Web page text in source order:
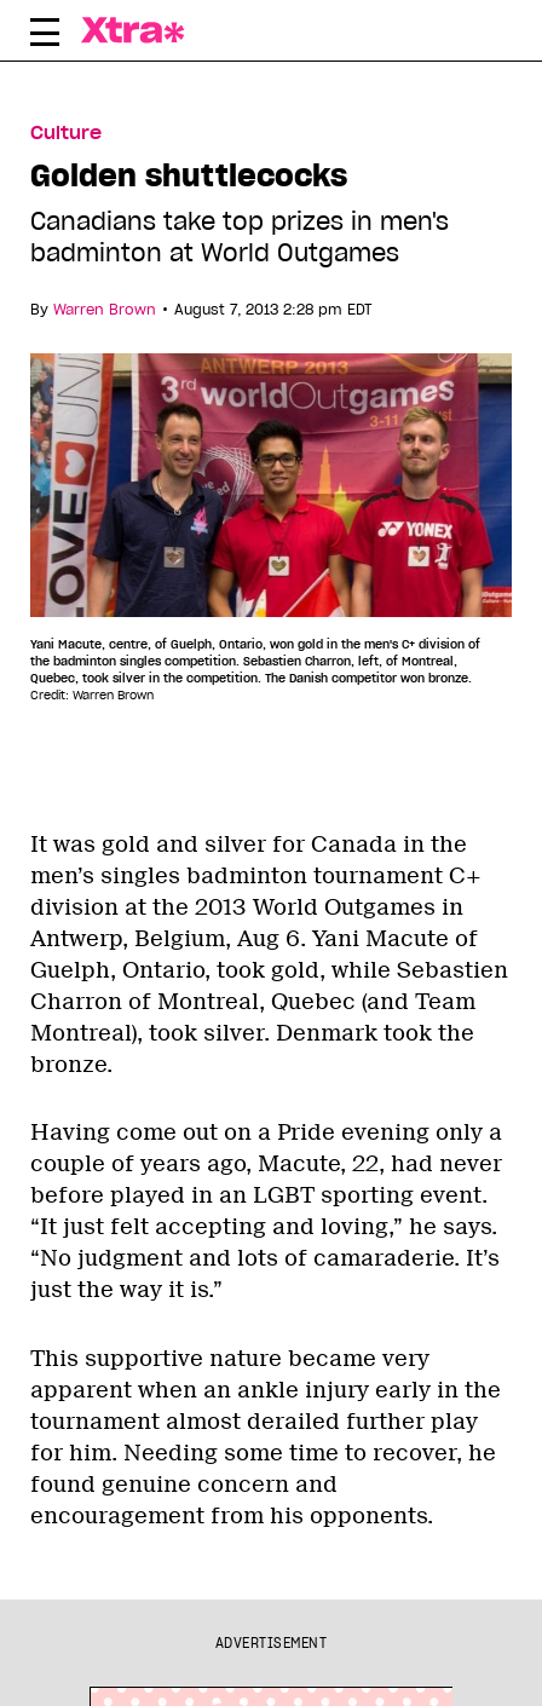
Skip
Culture
Golden shuttlecocks
Canadians take top prizes in men's
badminton at World Outgames
By Warren Brown • August 7, 2013 2:28 pm EDT
Yani Macute, centre, of Guelph, Ontario, won gold in the men's C+ division of
the badminton singles competition. Sebastien Charron, left, of Montreal,
Quebec, took silver in the competition. The Danish competitor won bronze.
Credit: Warren Brown
It was gold and silver for Canada in the
men’s singles badminton tournament C+
division at the 2013 World Outgames in
Antwerp, Belgium, Aug 6. Yani Macute of
Guelph, Ontario, took gold, while Sebastien
Charron of Montreal, Quebec (and Team
Montreal), took silver. Denmark took the
bronze.
Having come out on a Pride evening only a
couple of years ago, Macute, 22, had never
before played in an LGBT sporting event.
“It just felt accepting and loving,” he says.
“No judgment and lots of camaraderie. It’s
just the way it is.”
This supportive nature became very
apparent when an ankle injury early in the
tournament almost derailed further play
for him. Needing some time to recover, he
found genuine concern and
encouragement from his opponents.
ADVERTISEMENT